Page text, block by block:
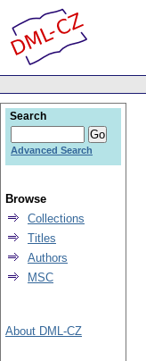
Search
Advanced Search
Browse
Collections
Titles
Authors
MSC
About DML-CZ